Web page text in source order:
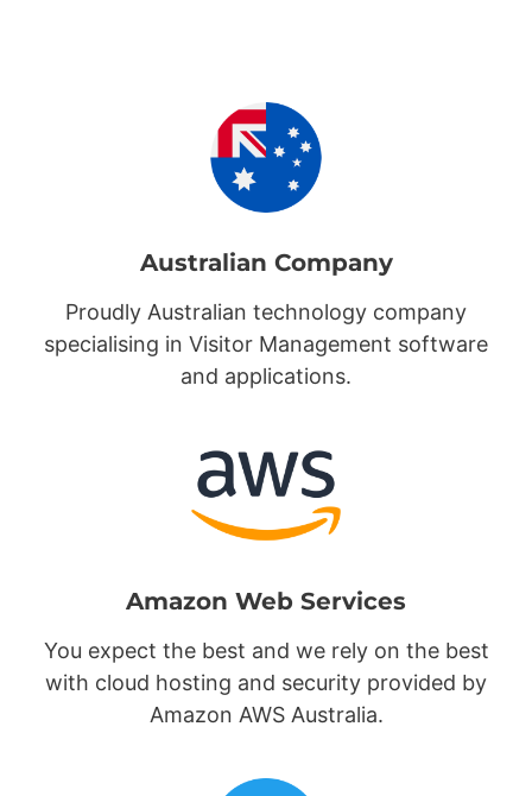
Australian Company
Proudly Australian technology company
specialising in Visitor Management software
and applications.
Amazon Web Services
You expect the best and we rely on the best
with cloud hosting and security provided by
Amazon AWS Australia.